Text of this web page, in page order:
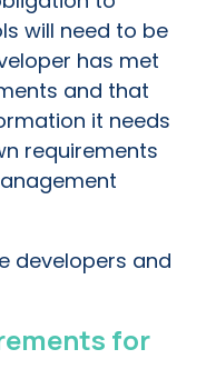
will need to be
has met
and that
it needs
requirements
developers and
for